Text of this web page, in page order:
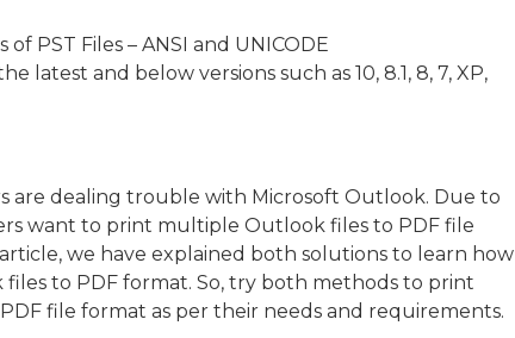
PST Files – ANSI and UNICODE
latest and below versions such as 10, 8.1, 8, 7, XP,
are dealing trouble with Microsoft Outlook. Due to
want to print multiple Outlook files to PDF file
we have explained both solutions to learn how
to PDF format. So, try both methods to print
file format as per their needs and requirements.